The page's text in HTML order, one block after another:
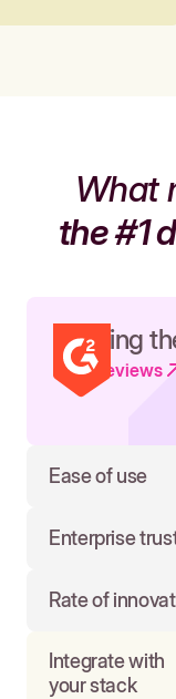
What
the #1
Leading
Read reviews
Ease of use
Enterprise
Rate of
Integrate with
your stack